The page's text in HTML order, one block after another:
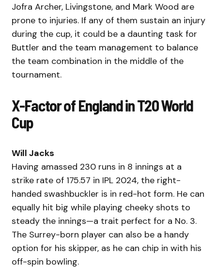
Jofra Archer, Livingstone, and Mark Wood are
prone to injuries. If any of them sustain an injury
during the cup, it could be a daunting task for
Buttler and the team management to balance
the team combination in the middle of the
tournament.
X-Factor of England in T20 World
Cup
Will Jacks
Having amassed 230 runs in 8 innings at a
strike rate of 175.57 in IPL 2024, the right-
handed swashbuckler is in red-hot form. He can
equally hit big while playing cheeky shots to
steady the innings—a trait perfect for a No. 3.
The Surrey-born player can also be a handy
option for his skipper, as he can chip in with his
off-spin bowling.